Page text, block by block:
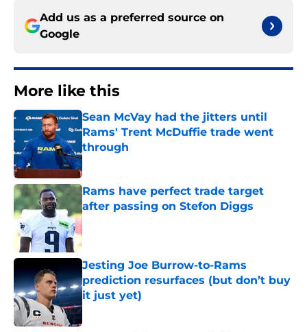
Add us as a preferred source on
Google
More like this
Sean McVay had the jitters until
Rams' Trent McDuffie trade went
through
Published by on Invalid Date
Rams have perfect trade target
after passing on Stefon Diggs
Published by on Invalid Date
Jesting Joe Burrow-to-Rams
prediction resurfaces (but don’t buy
it just yet)
Published by on Invalid Date